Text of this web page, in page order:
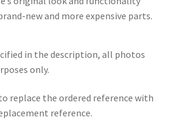
new and more expensive parts.
in the description, all photos
only.
replace the ordered reference with
reference.